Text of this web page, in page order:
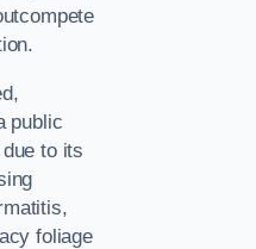
public
to its
foliage